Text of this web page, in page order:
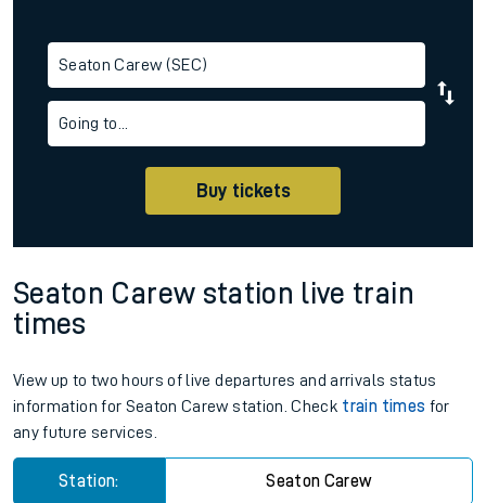
Seaton Carew (SEC)
Going to...
Buy tickets
Seaton Carew station live train
times
View up to two hours of live departures and arrivals status
information for Seaton Carew station. Check train times for
any future services.
Station: Seaton Carew